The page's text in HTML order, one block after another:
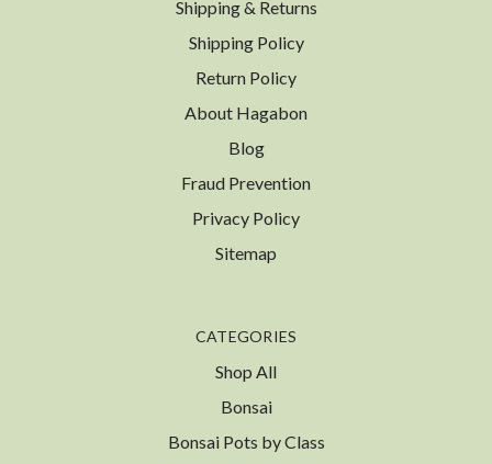
Shipping & Returns
Shipping Policy
Return Policy
About Hagabon
Blog
Fraud Prevention
Privacy Policy
Sitemap
CATEGORIES
Shop All
Bonsai
Bonsai Pots by Class